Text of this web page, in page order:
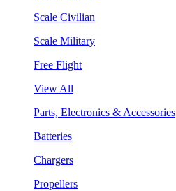
Scale Civilian
Scale Military
Free Flight
View All
Parts, Electronics & Accessories
Batteries
Chargers
Propellers